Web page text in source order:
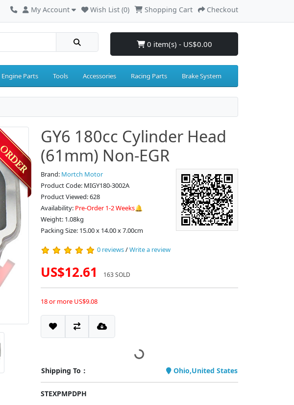
My Account Wish List (0) Shopping Cart Checkout
0 item(s) - US$0.00
Engine Parts Tools Accessories Racing Parts Brake System
GY6 180cc Cylinder Head
(61mm) Non-EGR
Brand: Mortch Motor
Product Code: MIGY180-3002A
Product Viewed: 628
Availability: Pre-Order 1-2 Weeks🔔
Weight: 1.08kg
Packing Size: 15.00 x 14.00 x 7.00cm
0 reviews/Write a review
US$12.61 163 SOLD
18 or more US$9.08
Shipping To： Ohio,United States
STEXPMPDPH